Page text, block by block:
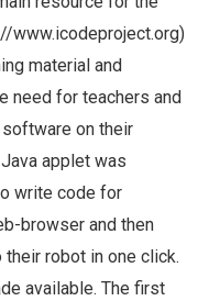
www.icodeproject.org)
material and
need for teachers and
on their
applet was
write code for
browser and then
robot in one click.
available. The first